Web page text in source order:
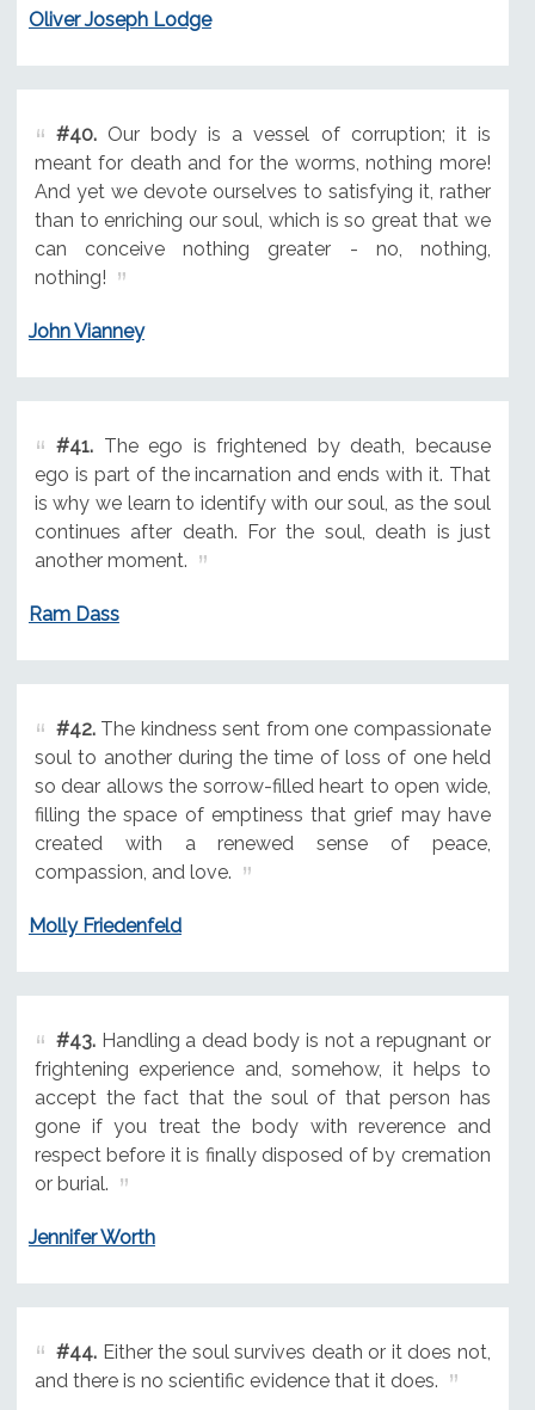
Oliver Joseph Lodge
#40.Our body is a vessel of corruption; it is
meant for death and for the worms, nothing more!
And yet we devote ourselves to satisfying it, rather
than to enriching our soul, which is so great that we
can conceive nothing greater - no, nothing,
nothing!
John Vianney
#41.The ego is frightened by death, because
ego is part of the incarnation and ends with it. That
is why we learn to identify with our soul, as the soul
continues after death. For the soul, death is just
another moment.
Ram Dass
#42.The kindness sent from one compassionate
soul to another during the time of loss of one held
so dear allows the sorrow-filled heart to open wide,
filling the space of emptiness that grief may have
created with a renewed sense of peace,
compassion, and love.
Molly Friedenfeld
#43.Handling a dead body is not a repugnant or
frightening experience and, somehow, it helps to
accept the fact that the soul of that person has
gone if you treat the body with reverence and
respect before it is finally disposed of by cremation
or burial.
Jennifer Worth
#44.Either the soul survives death or it does not,
and there is no scientific evidence that it does.